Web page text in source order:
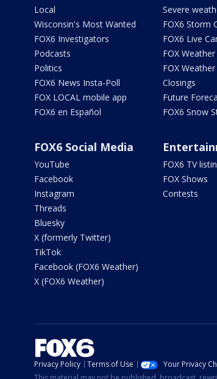
Local
Wisconsin's Most Wanted
FOX6 Investigators
Podcasts
Politics
FOX6 News Insta-Poll
FOX LOCAL mobile app
FOX6 en Español
Severe
FOX6 Storm
FOX6 Live
FOX
FOX Weather
Closings
Future
FOX6 Snow
FOX6 Social Media
YouTube
Facebook
Instagram
Threads
Bluesky
X (formerly Twitter)
TikTok
Facebook (FOX6 Weather)
X (FOX6 Weather)
FOX6 TV
FOX Shows
Contests
Privacy Policy Terms of Use Your Privacy